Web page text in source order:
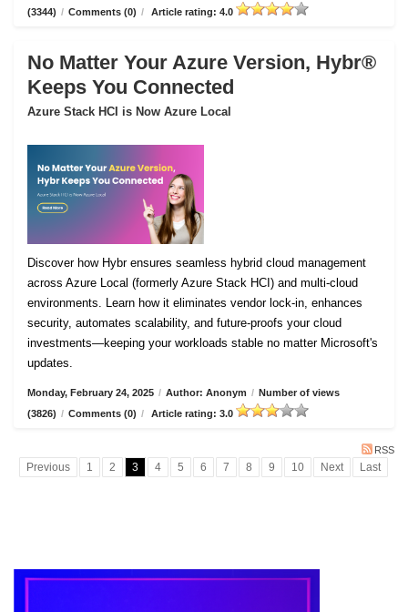
(3344) / Comments (0) / Article rating: 4.0
No Matter Your Azure Version, Hybr®
Keeps You Connected
Azure Stack HCI is Now Azure Local
Discover how Hybr ensures seamless hybrid cloud management
across Azure Local (formerly Azure Stack HCI) and multi-cloud
environments. Learn how it eliminates vendor lock-in, enhances
security, automates scalability, and future-proofs your cloud
investments—keeping your workloads stable no matter Microsoft's
updates.
Monday, February 24, 2025 / Author: Anonym / Number of views
(3826) / Comments (0) / Article rating: 3.0
RSS
Previous 1 2 3 4 5 6 7 8 9 10 Next Last